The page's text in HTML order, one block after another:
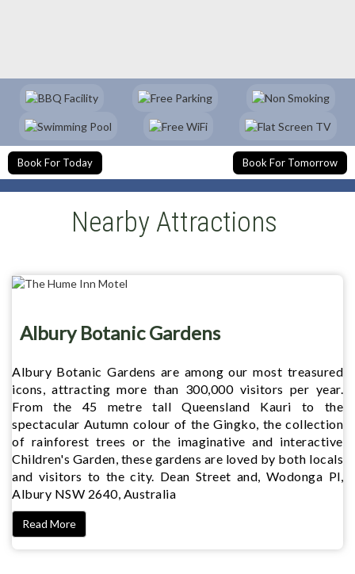
Book For Today Book For Tomorrow
Nearby Attractions
Albury Botanic Gardens
Albury Botanic Gardens are among our most treasured
icons, attracting more than 300,000 visitors per year.
From the 45 metre tall Queensland Kauri to the
spectacular Autumn colour of the Gingko, the collection
of rainforest trees or the imaginative and interactive
Children's Garden, these gardens are loved by both locals
and visitors to the city. Dean Street and, Wodonga Pl,
Albury NSW 2640, Australia
Read More